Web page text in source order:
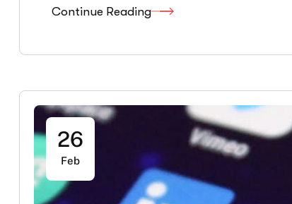
Continue Reading
26
Feb